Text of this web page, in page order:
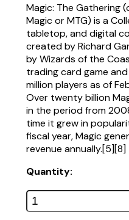
Magic: The Gathering
Magic or MTG) is a
tabletop, and digital
created by Richard
by Wizards of the
trading card game
million players as of
Over twenty billion
in the period from
time it grew in
fiscal year, Magic
revenue annually.[5][8]
Quantity: